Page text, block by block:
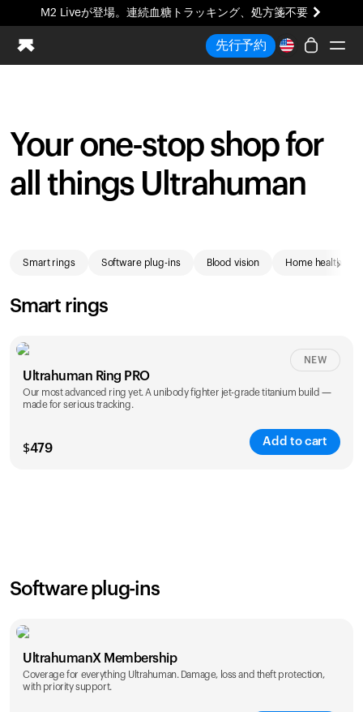
M2 Liveが登場。連続血糖トラッキング、処方箋不要
まったく新しいUltrahuman体験。近日公開。
M2 Liveが登場。連続血糖トラッキング、処方箋不要
Blood Vision
Performance Lab
ホームヘルス
M2 CGM
HSA/FSA
先行予約
Your one-stop shop for
all things Ultrahuman
Smart rings Software plug-ins Blood vision Home health
›
Smart rings
Ultrahuman Ring PRO
Our most advanced ring yet. A unibody fighter jet-grade titanium build —
made for serious tracking.
$479
Add to cart
NEW
Software plug-ins
UltrahumanX Membership
Coverage for everything Ultrahuman. Damage, loss and theft protection,
with priority support.